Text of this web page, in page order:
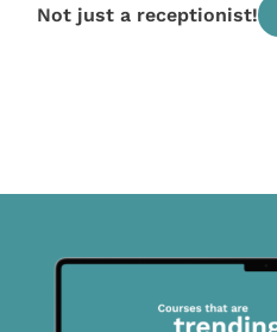
Not just a receptionist!